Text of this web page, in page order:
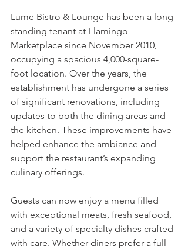
Lume Bistro & Lounge has been a long-
standing tenant at Flamingo
Marketplace since November 2010,
occupying a spacious 4,000-square-
foot location. Over the years, the
establishment has undergone a series
of significant renovations, including
updates to both the dining areas and
the kitchen. These improvements have
helped enhance the ambiance and
support the restaurant’s expanding
culinary offerings.
Guests can now enjoy a menu filled
with exceptional meats, fresh seafood,
and a variety of specialty dishes crafted
with care. Whether diners prefer a full